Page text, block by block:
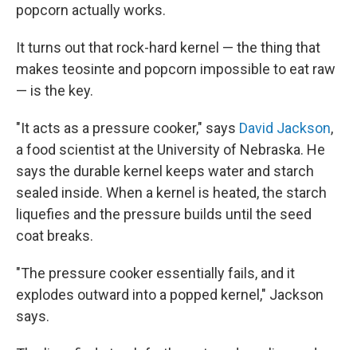
popcorn actually works.
It turns out that rock-hard kernel — the thing that
makes teosinte and popcorn impossible to eat raw
— is the key.
"It acts as a pressure cooker," says David Jackson,
a food scientist at the University of Nebraska. He
says the durable kernel keeps water and starch
sealed inside. When a kernel is heated, the starch
liquefies and the pressure builds until the seed
coat breaks.
"The pressure cooker essentially fails, and it
explodes outward into a popped kernel," Jackson
says.